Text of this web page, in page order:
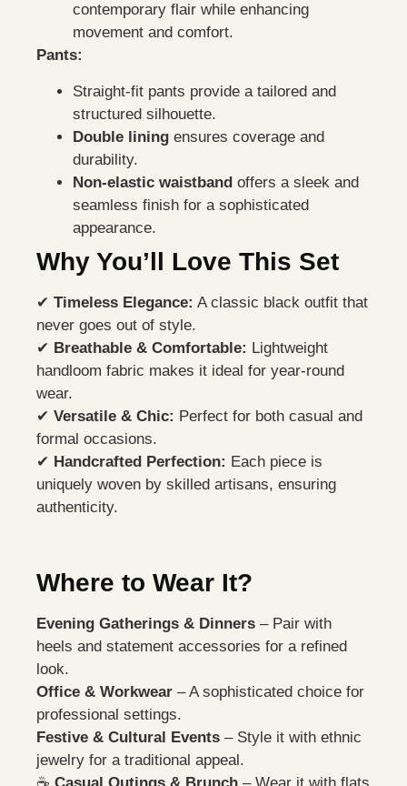
contemporary flair while enhancing
movement and comfort.
Pants:
Straight-fit pants provide a tailored and
structured silhouette.
Double lining ensures coverage and
durability.
Non-elastic waistband offers a sleek and
seamless finish for a sophisticated
appearance.
Why You’ll Love This Set
✔ Timeless Elegance: A classic black outfit that
never goes out of style.
✔ Breathable & Comfortable: Lightweight
handloom fabric makes it ideal for year-round
wear.
✔ Versatile & Chic: Perfect for both casual and
formal occasions.
✔ Handcrafted Perfection: Each piece is
uniquely woven by skilled artisans, ensuring
authenticity.
Where to Wear It?
Evening Gatherings & Dinners – Pair with
heels and statement accessories for a refined
look.
Office & Workwear – A sophisticated choice for
professional settings.
Festive & Cultural Events – Style it with ethnic
jewelry for a traditional appeal.
☕ Casual Outings & Brunch – Wear it with flats